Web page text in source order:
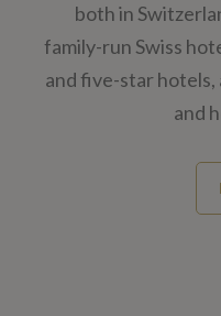
both in
family-run Swiss
and five-star
and